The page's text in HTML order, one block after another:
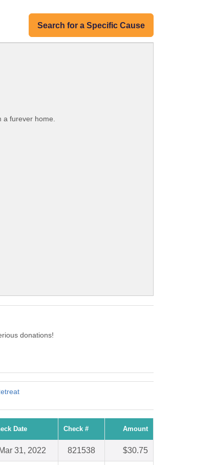
Search for a Specific Cause
a furever home.
donations!
Date Check # Amount
Mar 31, 2022 821538 $30.75